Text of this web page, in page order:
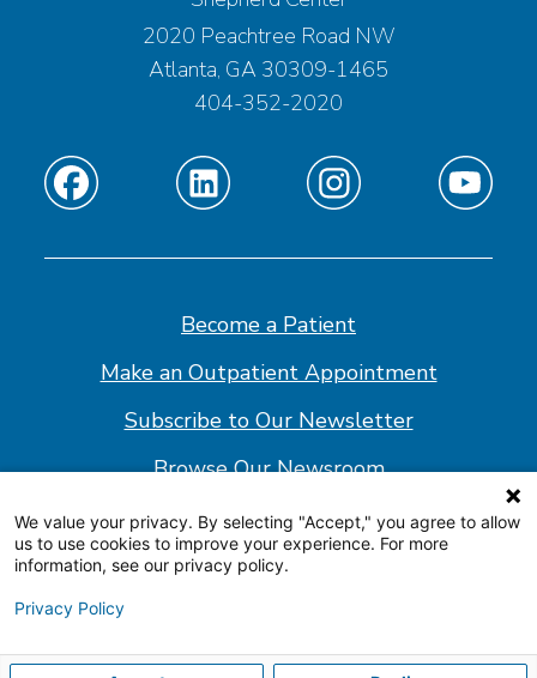
2020 Peachtree Road NW
Atlanta, GA 30309-1465
404-352-2020
Find
on
Find
on
Find
on
Find
on
Become a Patient
Make an Outpatient Appointment
Subscribe to Our Newsletter
Browse Our Newsroom
© 2026 Shepherd Center
We value your privacy. By selecting "Accept," you agree to allow
us to use cookies to improve your experience. For more
information, see our privacy policy.
Privacy Policy